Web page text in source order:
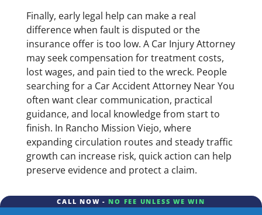
Finally, early legal help can make a real
difference when fault is disputed or the
insurance offer is too low. A Car Injury Attorney
may seek compensation for treatment costs,
lost wages, and pain tied to the wreck. People
searching for a Car Accident Attorney Near You
often want clear communication, practical
guidance, and local knowledge from start to
finish. In Rancho Mission Viejo, where
expanding circulation routes and steady traffic
growth can increase risk, quick action can help
preserve evidence and protect a claim.
CALL NOW - NO FEE UNLESS WE WIN